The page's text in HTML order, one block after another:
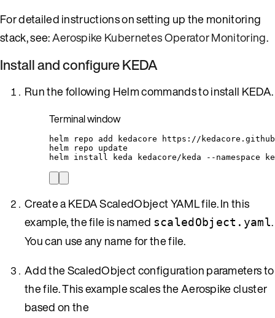
For detailed instructions on setting up the monitoring
stack, see:Aerospike Kubernetes Operator Monitoring.
Install and configure KEDA
Run the following Helm commands to install KEDA.
Terminal window
helm repo add kedacore
https://
helm
repo
update
helm install keda kedacore/keda --namespace
Create a KEDA ScaledObject YAML file. In this
example, the file is named scaledObject.yaml.
You can use any name for the file.
Add the ScaledObject configuration parameters to
the file. This example scales the Aerospike cluster
based on the